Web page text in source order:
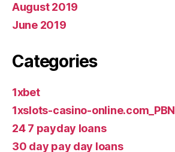
August 2019
June 2019
Categories
1xbet
1xslots-casino-online.com_PBN
24 7 payday loans
30 day pay day loans